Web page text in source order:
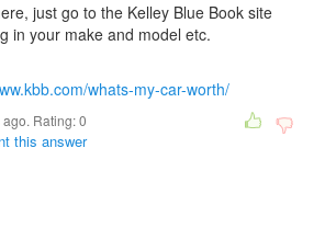
just go to the Kelley Blue Book site
in your make and model etc.
whats-my-car-worth/
ago. Rating:0
this answer